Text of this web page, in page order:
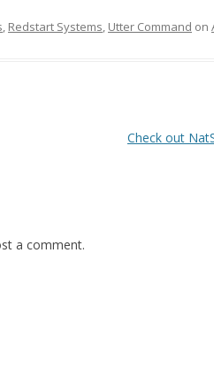
, Redstart Systems, Utter Command on
Check out
a comment.